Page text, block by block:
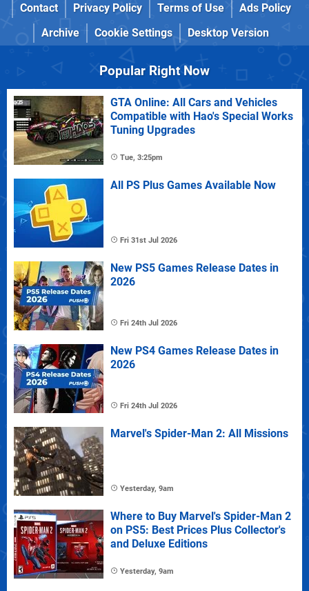
Contact
Privacy Policy Terms of Use
Ads Policy
Archive
Cookie Settings Desktop Version
Popular Right Now
GTA Online: All Cars and Vehicles
Compatible with Hao's Special Works
Tuning Upgrades
Tue, 3:25pm
All PS Plus Games Available Now
Fri 31st Jul 2026
New PS5 Games Release Dates in
2026
Fri 24th Jul 2026
New PS4 Games Release Dates in
2026
Fri 24th Jul 2026
Marvel's Spider-Man 2: All Missions
Yesterday, 9am
Where to Buy Marvel's Spider-Man 2
on PS5: Best Prices Plus Collector's
and Deluxe Editions
Yesterday, 9am